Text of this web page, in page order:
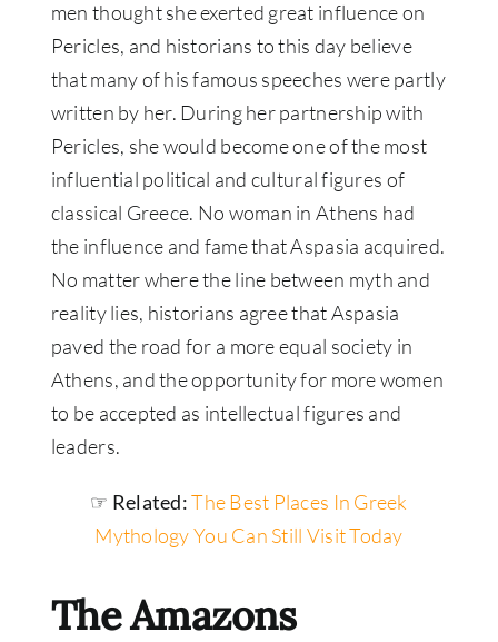
men thought she exerted great influence on
Pericles, and historians to this day believe
that many of his famous speeches were partly
written by her. During her partnership with
Pericles, she would become one of the most
influential political and cultural figures of
classical Greece. No woman in Athens had
the influence and fame that Aspasia acquired.
No matter where the line between myth and
reality lies, historians agree that Aspasia
paved the road for a more equal society in
Athens, and the opportunity for more women
to be accepted as intellectual figures and
leaders.
☞ Related:The Best Places In Greek
Mythology You Can Still Visit Today
The Amazons